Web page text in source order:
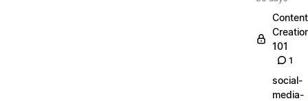
Content
101
1
social-
media-